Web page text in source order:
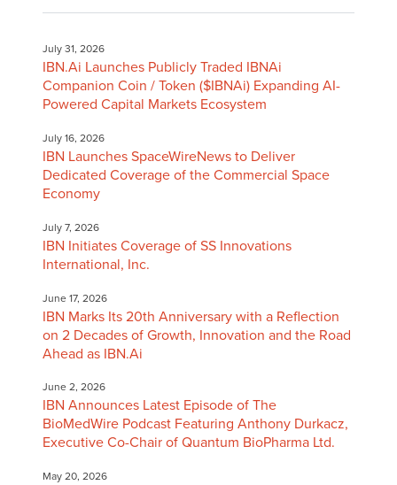
July 31, 2026
IBN.Ai Launches Publicly Traded IBNAi
Companion Coin / Token ($IBNAi) Expanding AI-
Powered Capital Markets Ecosystem
July 16, 2026
IBN Launches SpaceWireNews to Deliver
Dedicated Coverage of the Commercial Space
Economy
July 7, 2026
IBN Initiates Coverage of SS Innovations
International, Inc.
June 17, 2026
IBN Marks Its 20th Anniversary with a Reflection
on 2 Decades of Growth, Innovation and the Road
Ahead as IBN.Ai
June 2, 2026
IBN Announces Latest Episode of The
BioMedWire Podcast Featuring Anthony Durkacz,
Executive Co-Chair of Quantum BioPharma Ltd.
May 20, 2026